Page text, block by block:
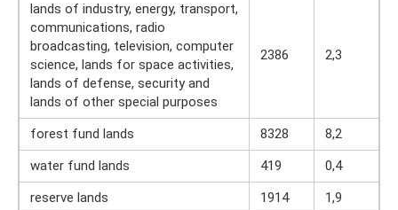
lands of industry, energy, transport,
communications, radio
broadcasting, television, computer
science, lands for space activities,
lands of defense, security and
lands of other special purposes
2386 2,3
forest fund lands 8328
8,2
water fund lands
419
0,4
reserve lands
1914
1,9